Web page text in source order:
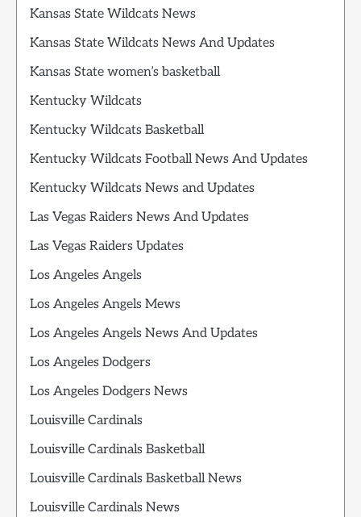
Kansas State Wildcats News
Kansas State Wildcats News And Updates
Kansas State women’s basketball
Kentucky Wildcats
Kentucky Wildcats Basketball
Kentucky Wildcats Football News And Updates
Kentucky Wildcats News and Updates
Las Vegas Raiders News And Updates
Las Vegas Raiders Updates
Los Angeles Angels
Los Angeles Angels Mews
Los Angeles Angels News And Updates
Los Angeles Dodgers
Los Angeles Dodgers News
Louisville Cardinals
Louisville Cardinals Basketball
Louisville Cardinals Basketball News
Louisville Cardinals News